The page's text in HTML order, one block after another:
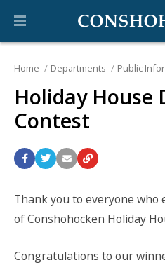
Home Departments Public
Holiday House
Contest
Thank you to everyone
of Conshohocken Holiday
Congratulations to our